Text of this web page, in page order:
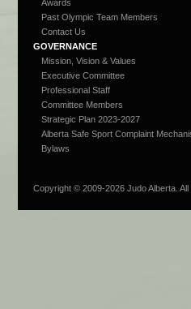
Awards
Past Olympic Team Members
Contact Us
GOVERNANCE
Mission, Vision & Values
Executive Committee
Professional Staff
Committee Members
Strategic Plan 2023-2027
Alberta Safe Sport Complaint
Bylaws
Copyright © 2009-2026 Judo Alberta.